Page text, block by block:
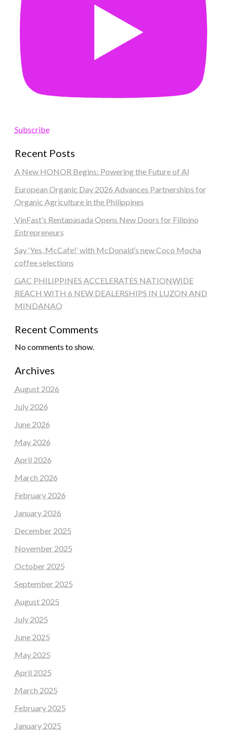
Subscribe
Recent Posts
A New HONOR Begins: Powering the Future of AI
European Organic Day 2026 Advances Partnerships for
Organic Agriculture in the Philippines
VinFast’s Rentapasada Opens New Doors for Filipino
Entrepreneurs
Say ‘Yes, McCafe!’ with McDonald’s new Coco Mocha
coffee selections
GAC PHILIPPINES ACCELERATES NATIONWIDE
REACH WITH 6 NEW DEALERSHIPS IN LUZON AND
MINDANAO
Recent Comments
No comments to show.
Archives
August 2026
July 2026
June 2026
May 2026
April 2026
March 2026
February 2026
January 2026
December 2025
November 2025
October 2025
September 2025
August 2025
July 2025
June 2025
May 2025
April 2025
March 2025
February 2025
January 2025